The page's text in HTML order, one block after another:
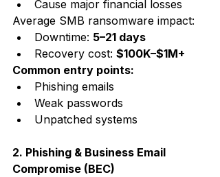
Cause major financial losses
Average SMB ransomware impact:
Downtime: 5–21 days
Recovery cost: $100K–$1M+
Common entry points:
Phishing emails
Weak passwords
Unpatched systems
2. Phishing & Business Email
Compromise (BEC)